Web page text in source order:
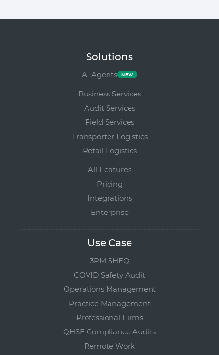
Solutions
AI Agents
Business Services
Audit Services
Field Services
Transporter Logistics
Retail Logistics
All Features
Pricing
Integrations
Enterprise
Use Case
3PM SHEQ
COVID Safety Audit
Operations Management
Practice Management
Professional Firms
QHSE Compliance Audits
Remote Work